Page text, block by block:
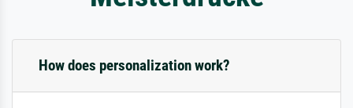
How does personalization work?